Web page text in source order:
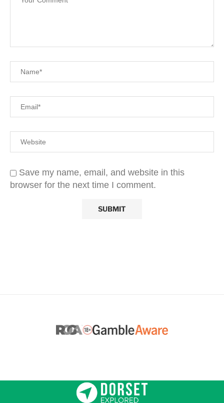
Save my name, email, and website in this
browser for the next time I comment.